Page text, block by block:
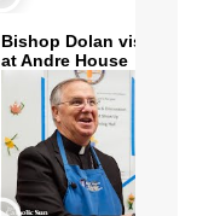
Bishop Dolan visits and
at Andre House